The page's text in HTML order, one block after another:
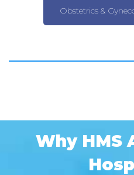
Obstetrics &
Why HMS